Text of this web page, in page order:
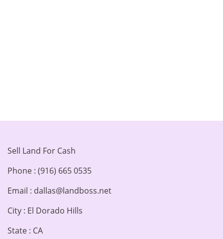
Sell Land For Cash
Phone : (916) 665 0535
Email : dallas@landboss.net
City : El Dorado Hills
State : CA